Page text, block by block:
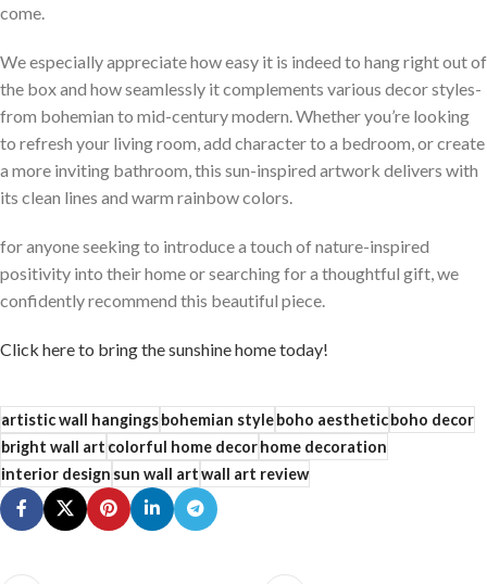
come.
We especially appreciate how easy it⁤ is indeed to hang right out of
the box and how seamlessly it complements various decor styles-
from bohemian to mid-century modern. Whether you’re‌ looking
to refresh your living ​room, add character to a bedroom, or⁣ create
a⁣ more inviting bathroom, ‍this sun-inspired artwork ⁣delivers with
⁢its clean lines and warm rainbow colors.
for anyone seeking to introduce a touch of nature-inspired
positivity into their⁣ home or searching for a thoughtful gift, we⁢
confidently ⁢recommend this beautiful​ piece.
Click here to bring the sunshine home today!
artistic wall hangingsbohemian styleboho aestheticboho decor
bright wall artcolorful home decorhome decoration
interior designsun wall artwall art review